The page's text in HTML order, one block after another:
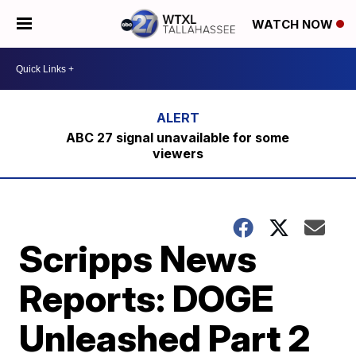
WATCH NOW
ABC 27 signal unavailable for some
viewers
Scripps News
Reports: DOGE
Unleashed Part 2